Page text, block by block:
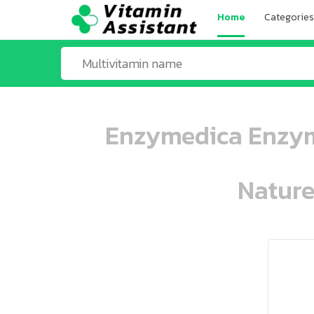
Home Categories
Enzymedica